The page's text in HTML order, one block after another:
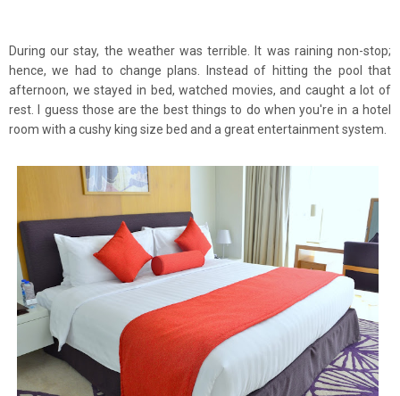
During our stay, the weather was terrible. It was raining non-stop;
hence, we had to change plans. Instead of hitting the pool that
afternoon, we stayed in bed, watched movies, and caught a lot of
rest. I guess those are the best things to do when you're in a hotel
room with a cushy king size bed and a great entertainment system.